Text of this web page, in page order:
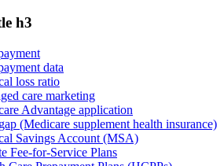
h3
data
loss ratio
care marketing
Advantage application
(Medicare supplement health insurance)
Savings Account (MSA)
Fee-for-Service Plans